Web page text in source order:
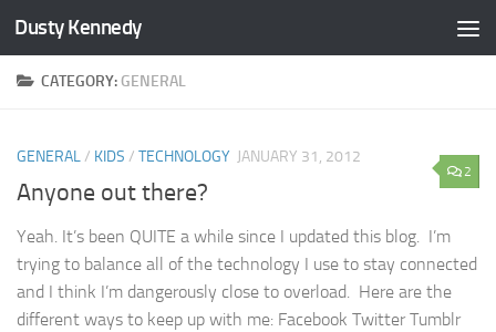
Skip to content
Dusty Kennedy
CATEGORY: GENERAL
2
GENERAL/ KIDS / TECHNOLOGY JANUARY 31, 2012
Anyone out there?
Yeah. It’s been QUITE a while since I updated this blog. I’m
trying to balance all of the technology I use to stay connected
and I think I’m dangerously close to overload. Here are the
different ways to keep up with me: Facebook Twitter Tumblr